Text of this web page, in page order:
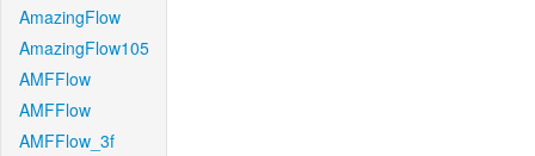
AmazingFlow
AmazingFlow105
AMFFlow
AMFFlow
AMFFlow_3f